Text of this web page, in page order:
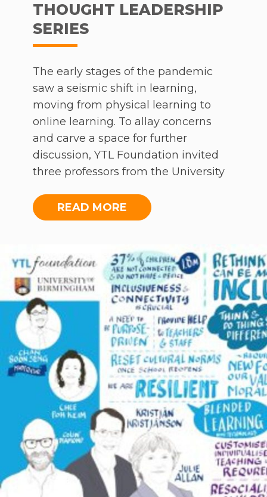
Initiative – has benefitted hundreds
of thousands of students, educators
and parents across the country,
bridging gaps in education.
THOUGHT LEADERSHIP
SERIES
The early stages of the pandemic
saw a seismic shift in learning,
moving from physical learning to
online learning. To allay concerns
and carve a space for further
discussion, YTL Foundation invited
three professors from the University
educators to share their insights on
tackling education in an age of
Foundation’s first-ever online
dialogue, broadcasted live on
Facebook. The forum addressed the
ways in which online education
could broaden horizons, where
adapting, learning and unlearning
are key aspects to moving forward.
To watch the forum,click here.
READ MORE